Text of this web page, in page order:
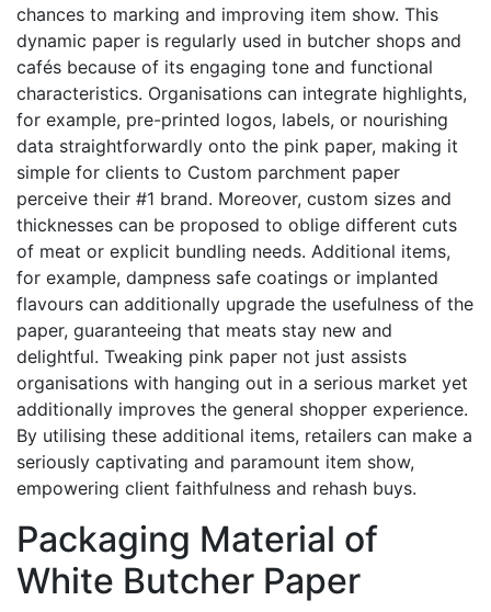
chances to marking and improving item show. This
dynamic paper is regularly used in butcher shops and
cafés because of its engaging tone and functional
characteristics. Organisations can integrate highlights,
for example, pre-printed logos, labels, or nourishing
data straightforwardly onto the pink paper, making it
simple for clients to Custom parchment paper
perceive their #1 brand. Moreover, custom sizes and
thicknesses can be proposed to oblige different cuts
of meat or explicit bundling needs. Additional items,
for example, dampness safe coatings or implanted
flavours can additionally upgrade the usefulness of the
paper, guaranteeing that meats stay new and
delightful. Tweaking pink paper not just assists
organisations with hanging out in a serious market yet
additionally improves the general shopper experience.
By utilising these additional items, retailers can make a
seriously captivating and paramount item show,
empowering client faithfulness and rehash buys.
Packaging Material of
White Butcher Paper